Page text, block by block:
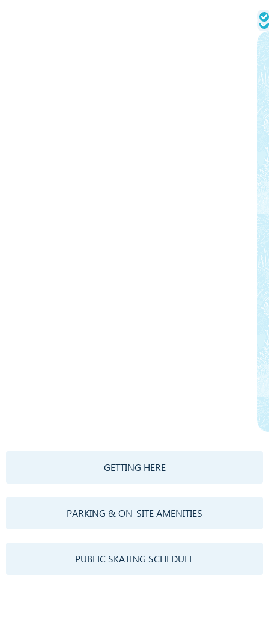
GETTING HERE
PARKING & ON-SITE AMENITIES
PUBLIC SKATING SCHEDULE